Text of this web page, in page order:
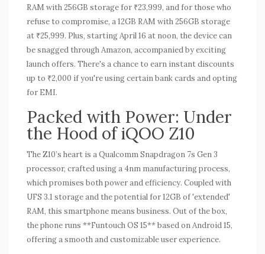
RAM with 256GB storage for ₹23,999, and for those who
refuse to compromise, a 12GB RAM with 256GB storage
at ₹25,999. Plus, starting April 16 at noon, the device can
be snagged through Amazon, accompanied by exciting
launch offers. There's a chance to earn instant discounts
up to ₹2,000 if you're using certain bank cards and opting
for EMI.
Packed with Power: Under
the Hood of iQOO Z10
The Z10’s heart is a Qualcomm Snapdragon 7s Gen 3
processor, crafted using a 4nm manufacturing process,
which promises both power and efficiency. Coupled with
UFS 3.1 storage and the potential for 12GB of 'extended'
RAM, this smartphone means business. Out of the box,
the phone runs **Funtouch OS 15** based on Android 15,
offering a smooth and customizable user experience.